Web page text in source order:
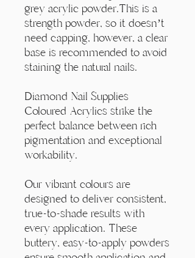
grey acrylic powder.This is a
strength powder, so it doesn’t
need capping, however, a clear
base is recommended to avoid
staining the natural nails.
Diamond Nail Supplies
Coloured Acrylics strike the
perfect balance between rich
pigmentation and exceptional
workability.
Our vibrant colours are
designed to deliver consistent,
true-to-shade results with
every application. These
buttery, easy-to-apply powders